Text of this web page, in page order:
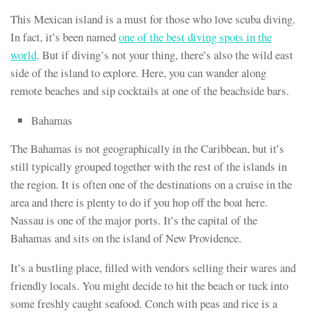
This Mexican island is a must for those who love scuba diving.
In fact, it’s been namedone of the best diving spots in the
world. But if diving’s not your thing, there’s also the wild east
side of the island to explore. Here, you can wander along
remote beaches and sip cocktails at one of the beachside bars.
Bahamas
The Bahamas is not geographically in the Caribbean, but it’s
still typically grouped together with the rest of the islands in
the region. It is often one of the destinations on a cruise in the
area and there is plenty to do if you hop off the boat here.
Nassau is one of the major ports. It’s the capital of the
Bahamas and sits on the island of New Providence.
It’s a bustling place, filled with vendors selling their wares and
friendly locals. You might decide to hit the beach or tuck into
some freshly caught seafood. Conch with peas and rice is a